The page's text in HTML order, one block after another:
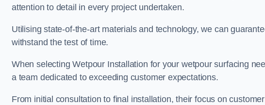
attention to detail in every project undertaken.
Utilising state-of-the-art materials and technology, we can
withstand the test of time.
When selecting Wetpour Installation for your wetpour surfacing
a team dedicated to exceeding customer expectations.
From initial consultation to final installation, their focus on